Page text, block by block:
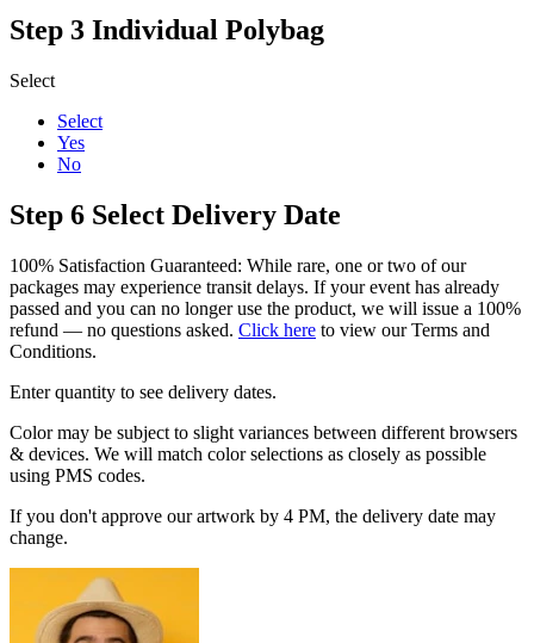
Step 3 Individual Polybag
Select
Select
Yes
No
Step 6 Select Delivery Date
100% Satisfaction Guaranteed: While rare, one or two of our
packages may experience transit delays. If your event has already
passed and you can no longer use the product, we will issue a 100%
refund — no questions asked. Click here to view our Terms and
Conditions.
Enter quantity to see delivery dates.
Color may be subject to slight variances between different browsers
& devices. We will match color selections as closely as possible
using PMS codes.
If you don't approve our artwork by 4 PM, the delivery date may
change.